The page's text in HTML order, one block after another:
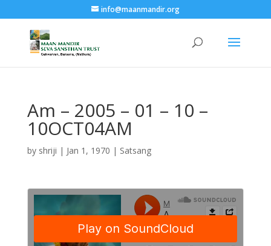
info@maanmandir.org
Am – 2005 – 01 – 10 –
10OCT04AM
by shriji | Jan 1, 1970 | Satsang